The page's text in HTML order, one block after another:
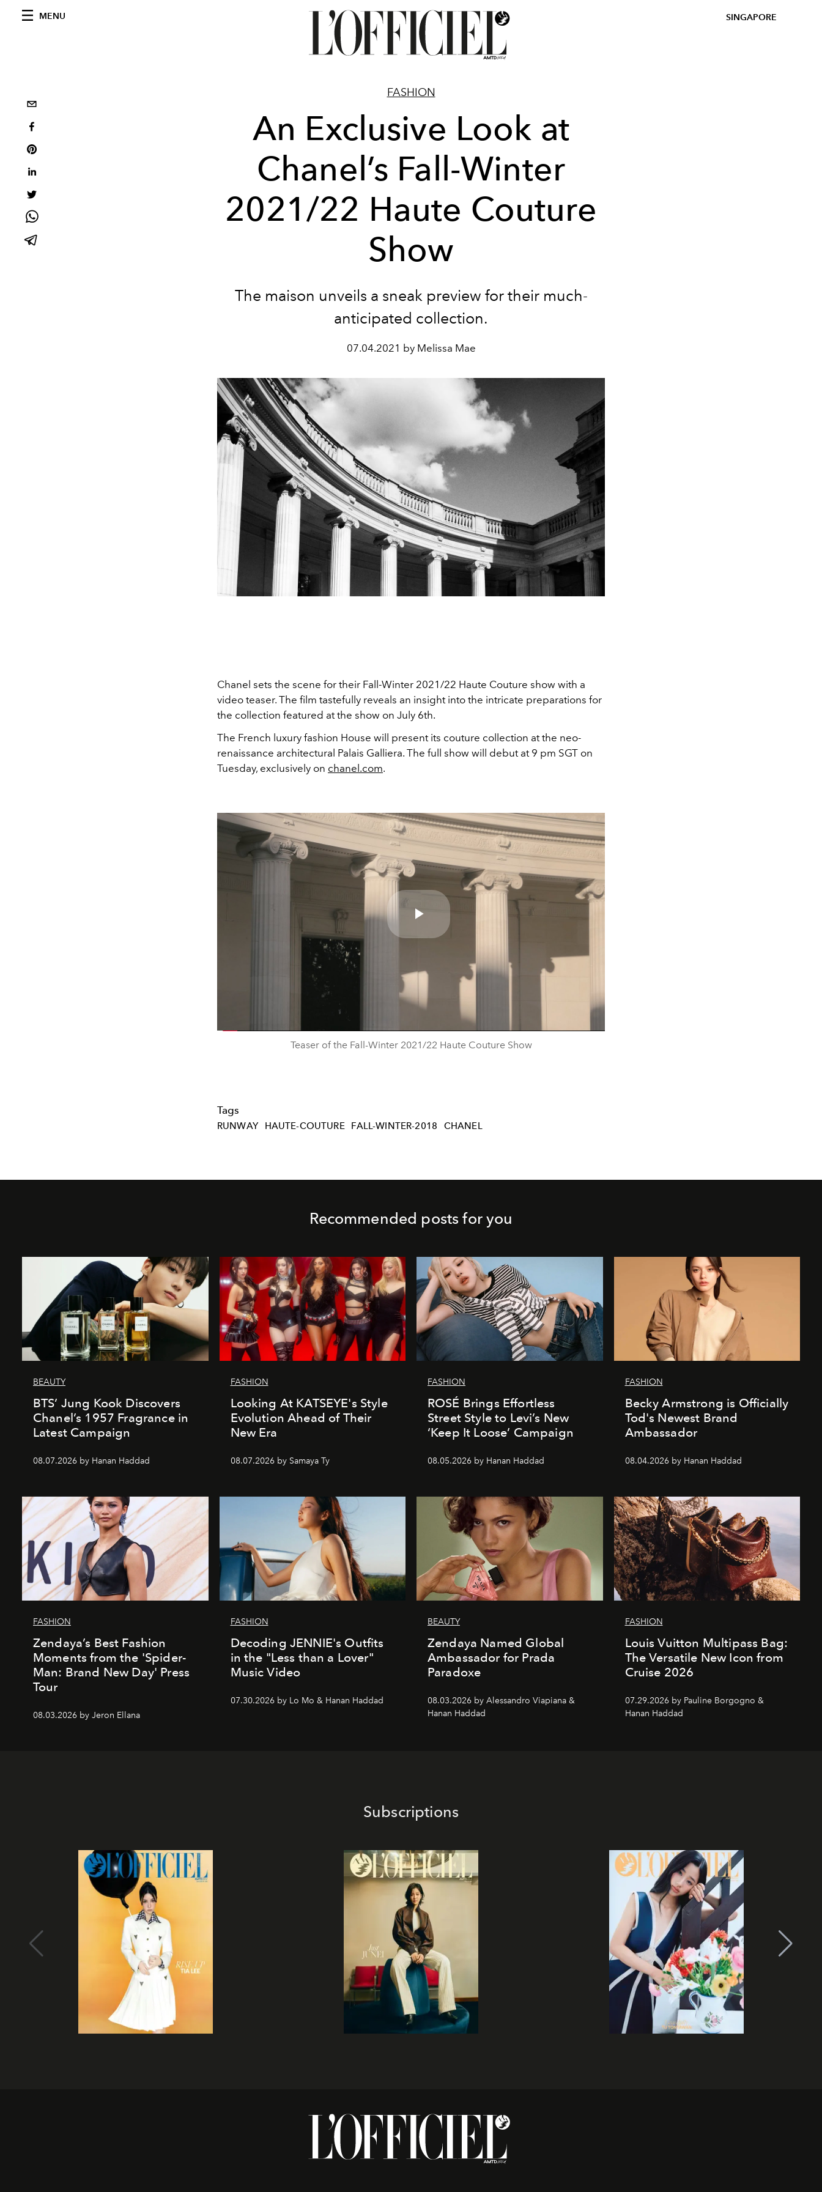
MENU SINGAPORE
FASHION
An Exclusive Look at
Chanel’s Fall-Winter
2021/22 Haute Couture
Show
The maison unveils a sneak preview for their much-
anticipated collection.
07.04.2021 by Melissa Mae
Chanel sets the scene for their Fall-Winter 2021/22 Haute Couture show with a
video teaser. The film tastefully reveals an insight into the intricate preparations for
the collection featured at the show on July 6th.
The French luxury fashion House will present its couture collection at the neo-
renaissance architectural Palais Galliera. The full show will debut at 9 pm SGT on
Tuesday, exclusively on chanel.com.
Play
Video
Teaser of the Fall-Winter 2021/22 Haute Couture Show
Tags
RUNWAY HAUTE-COUTURE FALL-WINTER-2018 CHANEL
Recommended posts for you
BEAUTY
BTS’ Jung Kook Discovers
Chanel’s 1957 Fragrance in
Latest Campaign
08.07.2026 by Hanan Haddad
FASHION
Looking At KATSEYE's Style
Evolution Ahead of Their
New Era
08.07.2026 by Samaya Ty
FASHION
ROSÉ Brings Effortless
Street Style to Levi’s New
‘Keep It Loose’ Campaign
08.05.2026 by Hanan Haddad
FASHION
Becky Armstrong is Officially
Tod's Newest Brand
Ambassador
08.04.2026 by Hanan Haddad
FASHION
Zendaya’s Best Fashion
Moments from the 'Spider-
Man: Brand New Day' Press
Tour
08.03.2026 by Jeron Ellana
FASHION
Decoding JENNIE's Outfits
in the "Less than a Lover"
Music Video
07.30.2026 by Lo Mo & Hanan Haddad
BEAUTY
Zendaya Named Global
Ambassador for Prada
Paradoxe
08.03.2026 by Alessandro Viapiana &
Hanan Haddad
FASHION
Louis Vuitton Multipass Bag:
The Versatile New Icon from
Cruise 2026
07.29.2026 by Pauline Borgogno &
Hanan Haddad
Subscriptions